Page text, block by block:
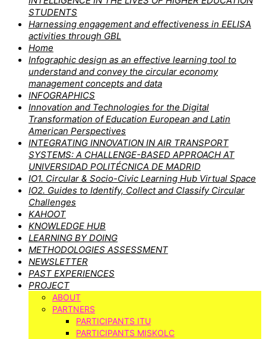
STUDENTS
Harnessing engagement and effectiveness in EELISA
activities through GBL
Home
Infographic design as an effective learning tool to
understand and convey the circular economy
management concepts and data
INFOGRAPHICS
Innovation and Technologies for the Digital
Transformation of Education European and Latin
American Perspectives
INTEGRATING INNOVATION IN AIR TRANSPORT
SYSTEMS: A CHALLENGE-BASED APPROACH AT
UNIVERSIDAD POLITÉCNICA DE MADRID
IO1. Circular & Socio-Civic Learning Hub Virtual Space
IO2. Guides to Identify, Collect and Classify Circular
Challenges
KAHOOT
KNOWLEDGE HUB
LEARNING BY DOING
METHODOLOGIES ASSESSMENT
NEWSLETTER
PAST EXPERIENCES
PROJECT
ABOUT
PARTNERS
PARTICIPANTS ITU
PARTICIPANTS MISKOLC